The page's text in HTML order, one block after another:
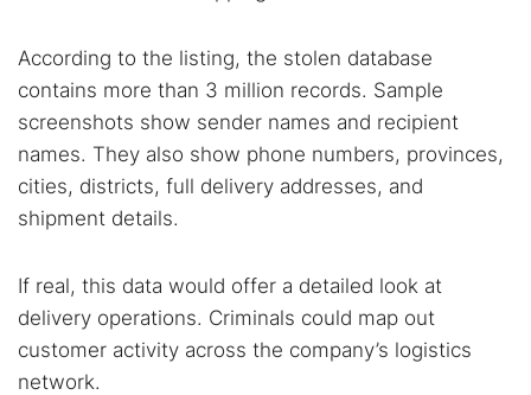
According to the listing, the stolen database
contains more than 3 million records. Sample
screenshots show sender names and recipient
names. They also show phone numbers, provinces,
cities, districts, full delivery addresses, and
shipment details.
If real, this data would offer a detailed look at
delivery operations. Criminals could map out
customer activity across the company’s logistics
network.